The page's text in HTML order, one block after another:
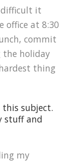
difficult it
office at 8:30
commit
holiday
thing
this subject.
stuff and
my